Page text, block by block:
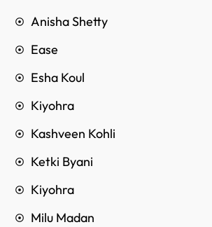
Anisha Shetty
Ease
Esha Koul
Kiyohra
Kashveen Kohli
Ketki Byani
Kiyohra
Milu Madan